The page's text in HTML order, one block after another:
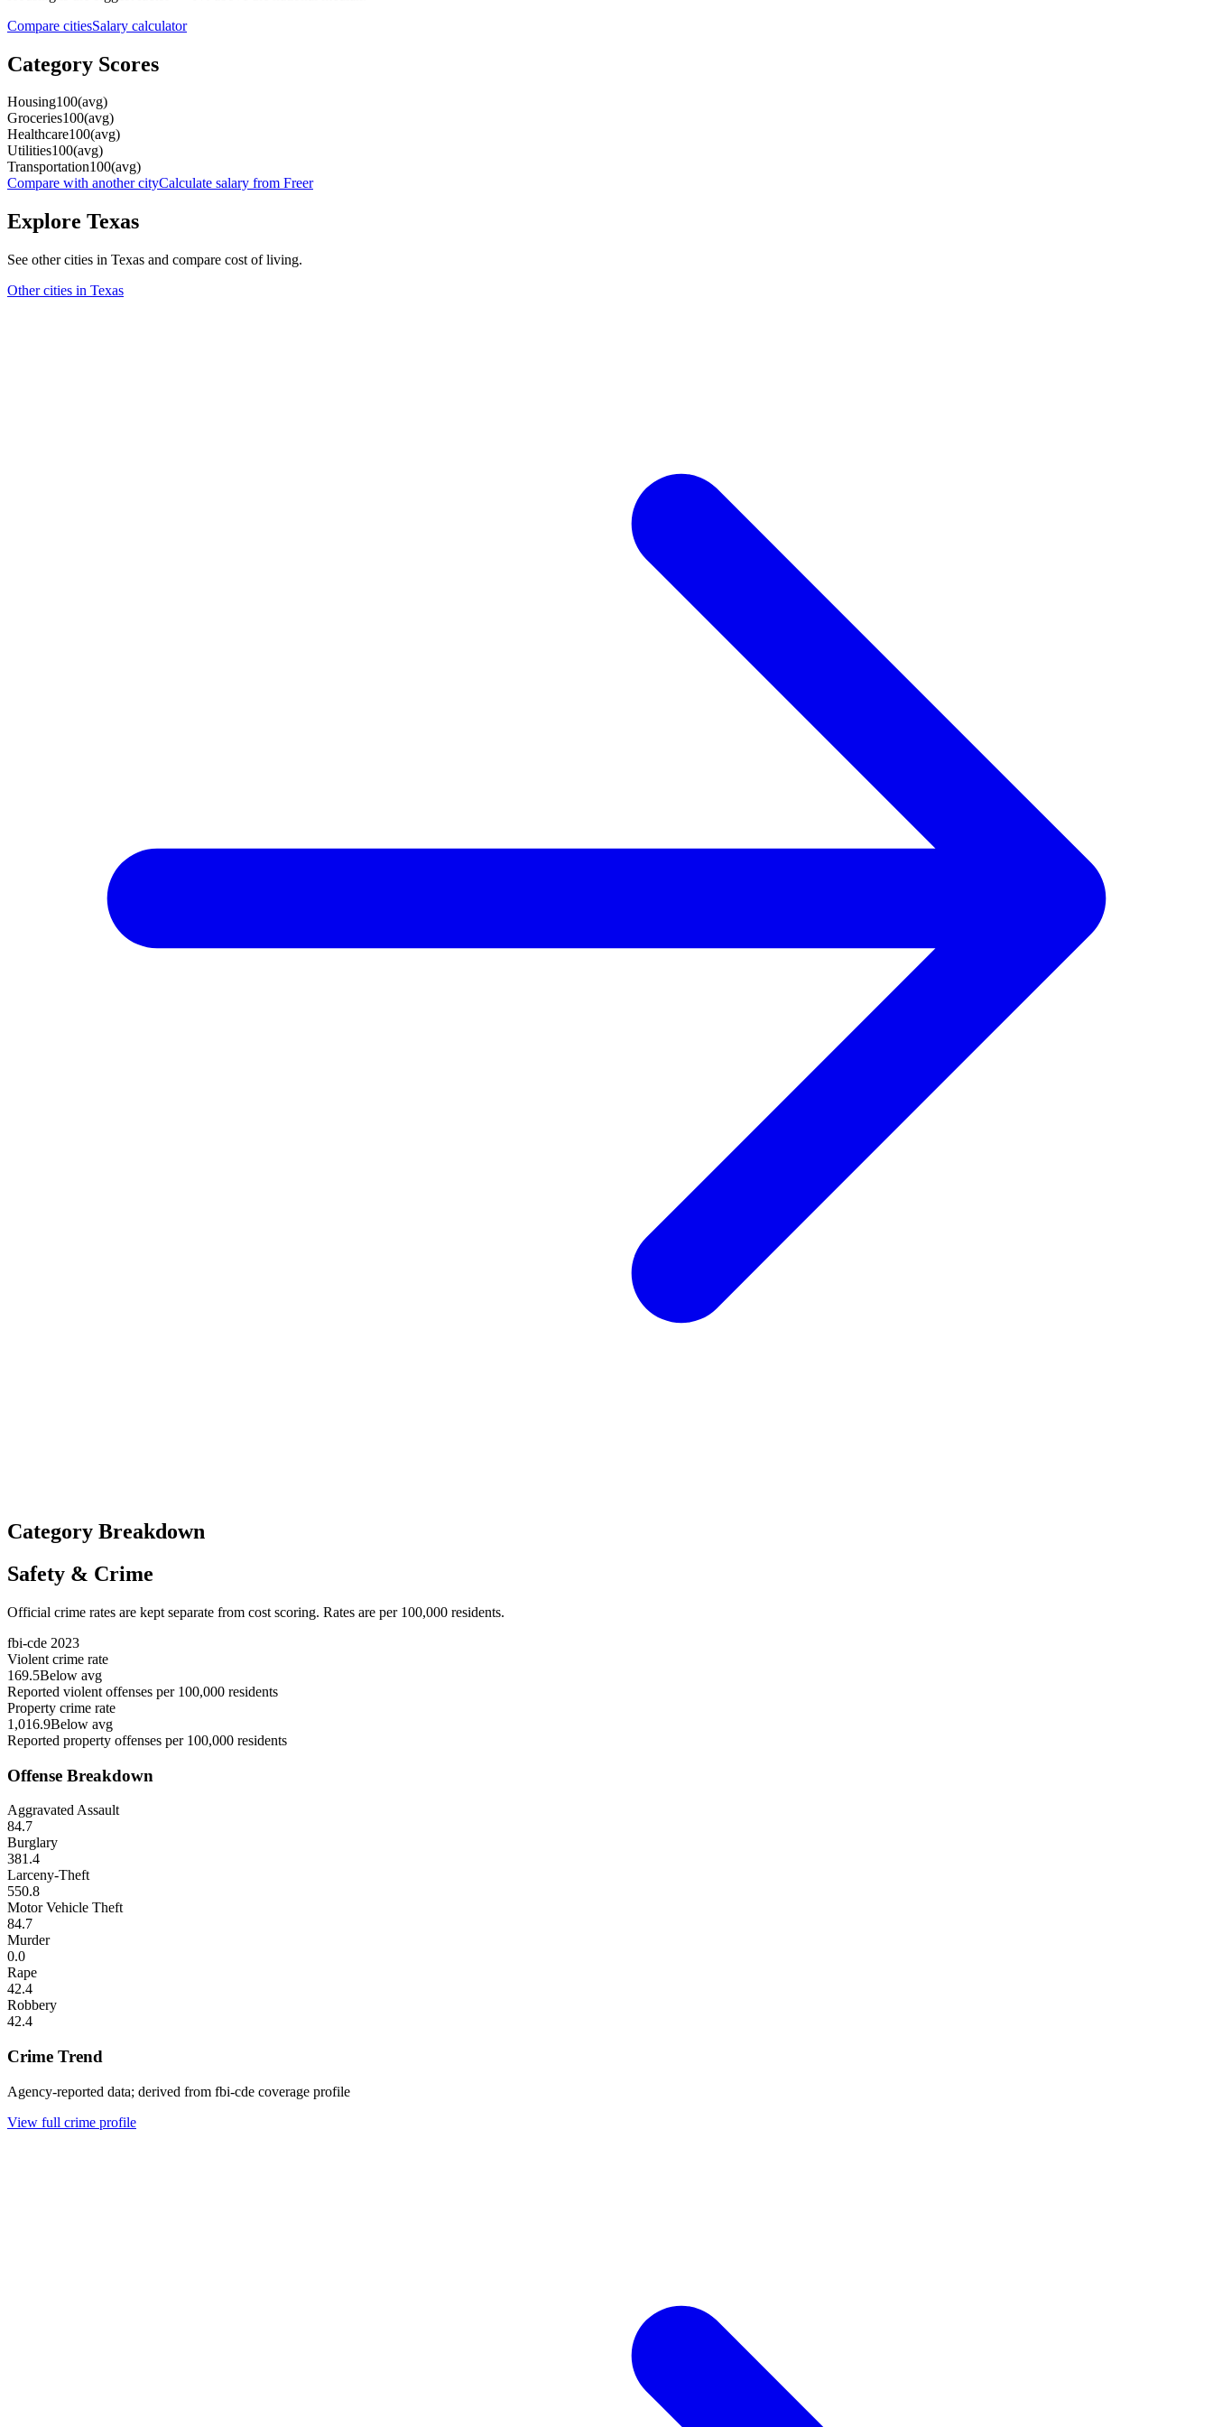
Compare citiesSalary calculator
Category Scores
Housing100(avg)
Groceries100(avg)
Healthcare100(avg)
Utilities100(avg)
Transportation100(avg)
Compare with another cityCalculate salary from Freer
Explore Texas
See other cities in Texas and compare cost of living.
Other cities in Texas
Category Breakdown
Safety & Crime
Official crime rates are kept separate from cost scoring. Rates are per 100,000 residents.
fbi-cde 2023
Violent crime rate
169.5Below avg
Reported violent offenses per 100,000 residents
Property crime rate
1,016.9Below avg
Reported property offenses per 100,000 residents
Offense Breakdown
Aggravated Assault
84.7
Burglary
381.4
Larceny-Theft
550.8
Motor Vehicle Theft
84.7
Murder
0.0
Rape
42.4
Robbery
42.4
Crime Trend
Agency-reported data; derived from fbi-cde coverage profile
View full crime profile